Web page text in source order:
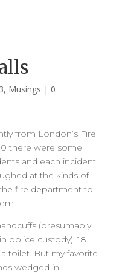
, Musings | 0
from London’s Fire
there were some
and each incident
at the kinds of
fire department to
(presumably
police custody). 18
toilet. But my favorite
wedged in